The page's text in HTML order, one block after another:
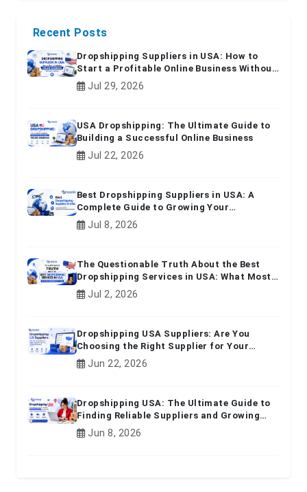
Recent Posts
Dropshipping Suppliers in USA: How to
Start a Profitable Online Business Without
Inventory
Jul 29, 2026
USA Dropshipping: The Ultimate Guide to
Building a Successful Online Business
Jul 22, 2026
Best Dropshipping Suppliers in USA: A
Complete Guide to Growing Your
Ecommerce Business
Jul 8, 2026
The Questionable Truth About the Best
Dropshipping Services in USA: What Most
Beginners Don't Know
Jul 2, 2026
Dropshipping USA Suppliers: Are You
Choosing the Right Supplier for Your
Online Business?
Jun 22, 2026
Dropshipping USA: The Ultimate Guide to
Finding Reliable Suppliers and Growing
Your E-commerce Business
Jun 8, 2026